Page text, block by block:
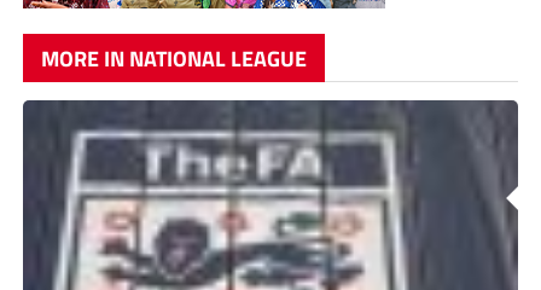
MORE IN NATIONAL LEAGUE